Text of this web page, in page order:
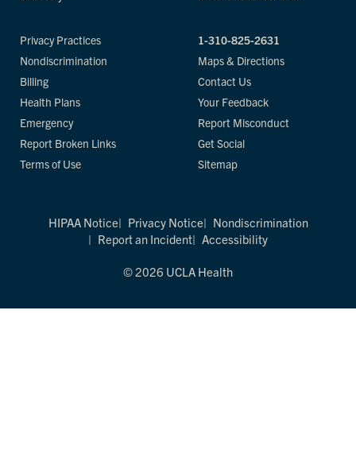
Privacy Practices
Nondiscrimination
Billing
Health Plans
Emergency
Report Broken Links
Terms of Use
1-310-825-2631
Maps & Directions
Contact Us
Your Feedback
Report Misconduct
Get Social
Sitemap
HIPAA Notice Privacy Notice
Nondiscrimination
Report an Incident
Accessibility
© 2026 UCLA Health